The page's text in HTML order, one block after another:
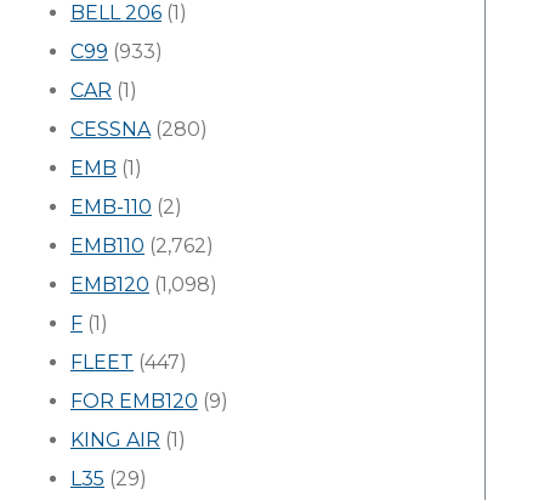
BELL 206 (1)
C99 (933)
CAR (1)
CESSNA(280)
EMB (1)
EMB-110 (2)
EMB110 (2,762)
EMB120 (1,098)
F (1)
FLEET (447)
FOR EMB120 (9)
KING AIR (1)
L35 (29)